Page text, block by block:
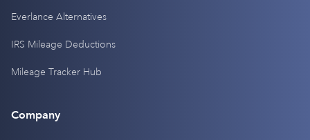
Everlance Alternatives
IRS Mileage Deductions
Mileage Tracker Hub
Company